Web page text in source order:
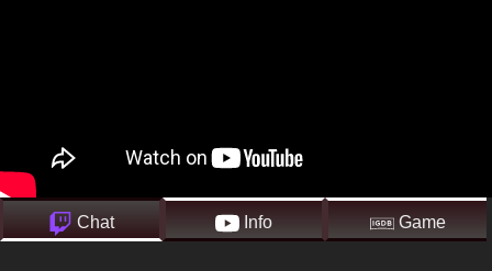
Chat Info Game